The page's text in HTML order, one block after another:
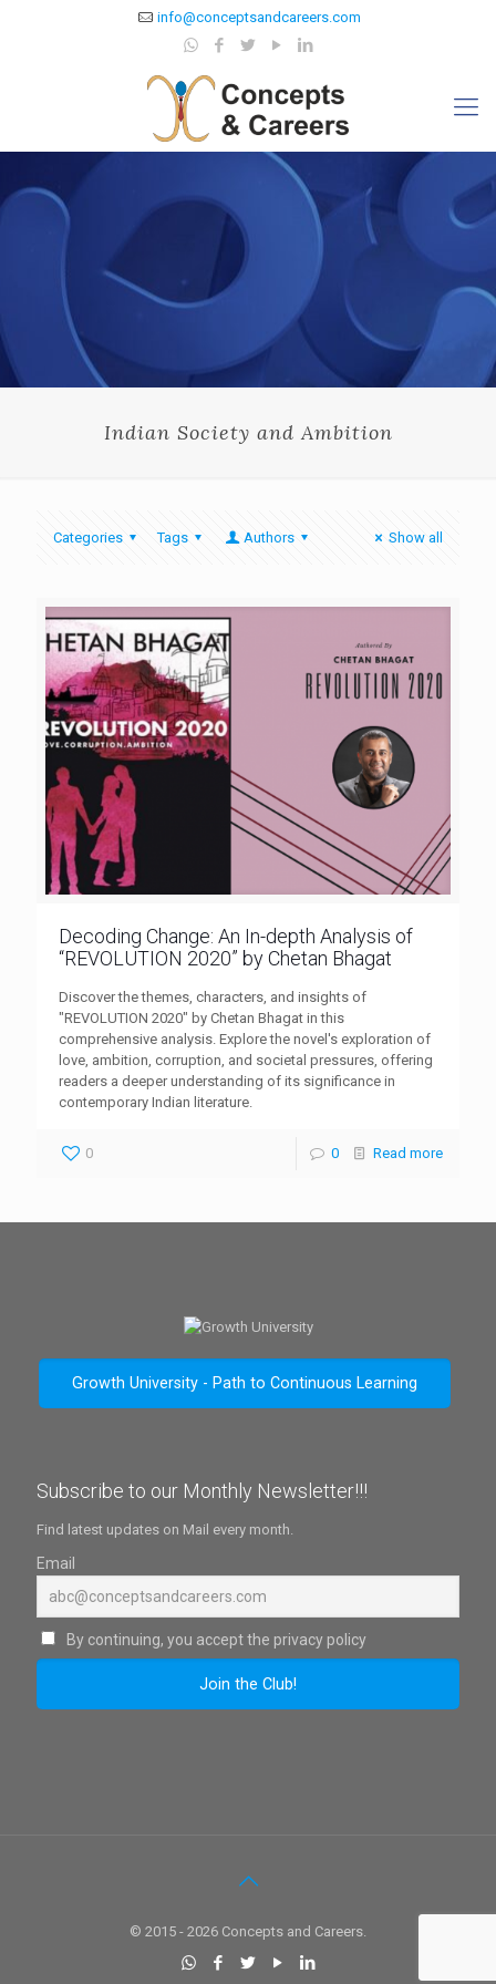
info@conceptsandcareers.com
Indian Society and Ambition
Categories Tags Authors Show all
Decoding Change: An In-depth Analysis of
“REVOLUTION 2020” by Chetan Bhagat
Discover the themes, characters, and insights of
"REVOLUTION 2020" by Chetan Bhagat in this
comprehensive analysis. Explore the novel's exploration of
love, ambition, corruption, and societal pressures, offering
readers a deeper understanding of its significance in
contemporary Indian literature.
0 0 Read more
Growth University - Path to Continuous Learning
Subscribe to our Monthly Newsletter!!!
Find latest updates on Mail every month.
Email
By continuing, you accept the privacy policy
© 2015 - 2026 Concepts and Careers.